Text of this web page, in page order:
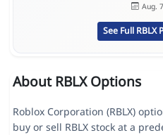
Aug.
See Full RBLX
About RBLX Options
Roblox Corporation (RBLX)
buy or sell RBLX stock at a